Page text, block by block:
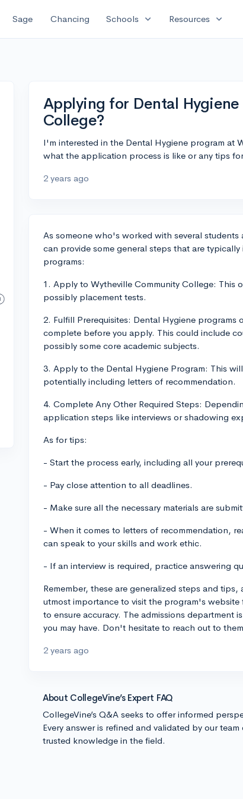
Sage Chancing Schools expand_more Resources expand_more
Applying for Dental
College?
I'm interested in the Dental Hygiene program at
what the application process is like or any tips
2 years ago
As someone who's worked with several
can provide some general steps that are
programs:
1. Apply to Wytheville Community College: This
possibly placement tests.
2. Fulfill Prerequisites: Dental Hygiene programs
complete before you apply. This could include
possibly some core academic subjects.
3. Apply to the Dental Hygiene Program: This
potentially including letters of recommendation.
4. Complete Any Other Required Steps:
application steps like interviews or shadowing
As for tips:
- Start the process early, including all your
- Pay close attention to all deadlines.
- Make sure all the necessary materials are
- When it comes to letters of recommendation,
can speak to your skills and work ethic.
- If an interview is required, practice answering
Remember, these are generalized steps and
utmost importance to visit the program's
to ensure accuracy. The admissions department
you may have. Don't hesitate to reach out to
2 years ago
About CollegeVine’s Expert FAQ
CollegeVine’s Q&A seeks to offer informed
Every answer is refined and validated by our
trusted knowledge in the field.